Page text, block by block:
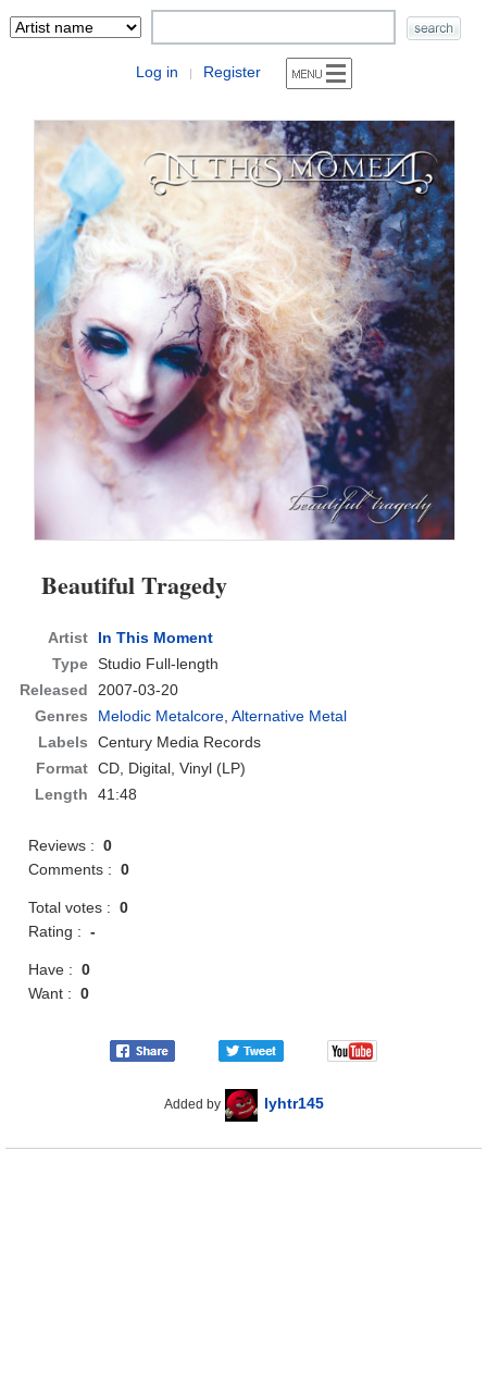
Log in | Register
Beautiful Tragedy
Artist
In This Moment
Type Studio Full-length
Released
2007-03-20
Genres
Melodic Metalcore,Alternative Metal
Labels
Century Media Records
Format CD, Digital, Vinyl (LP)
Length
41:48
Reviews :0
Comments :0
Total votes :0
Rating :-
Have :0
Want :0
Added by lyhtr145